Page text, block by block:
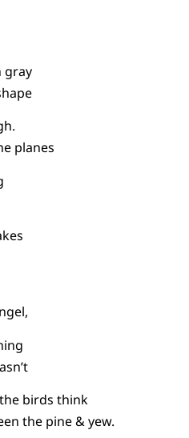
gray
planes
birds think
the pine & yew.